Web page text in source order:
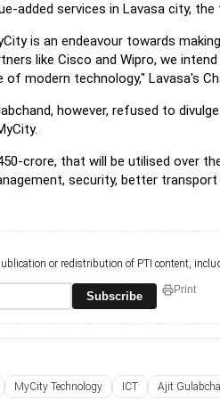
added services in Lavasa city,
is an endeavour towards
like Cisco and Wipro, we
of modern technology," Lavasa's
however, refused to
crore, that will be utilised over
security, better
or redistribution of PTI content,
Subscribe Print
MyCity Technology ICT Ajit